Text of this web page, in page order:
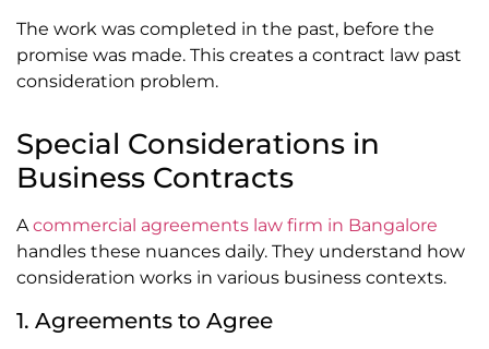
The work was completed in the past, before the
promise was made. This creates a contract law past
consideration problem.
Special Considerations in
Business Contracts
Acommercial agreements law firm in Bangalore
handles these nuances daily. They understand how
consideration works in various business contexts.
1. Agreements to Agree